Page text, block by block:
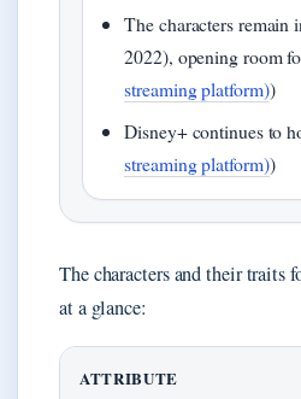
The characters remain
2022), opening room
streaming platform))
Disney+ continues to
streaming platform))
The characters and their traits
at a glance:
ATTRIBUTE